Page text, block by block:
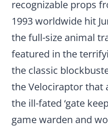
recognizable props
1993 worldwide hit
the full-size animal
featured in the
the classic
the Velociraptor that
the ill-fated ‘gate
game warden and